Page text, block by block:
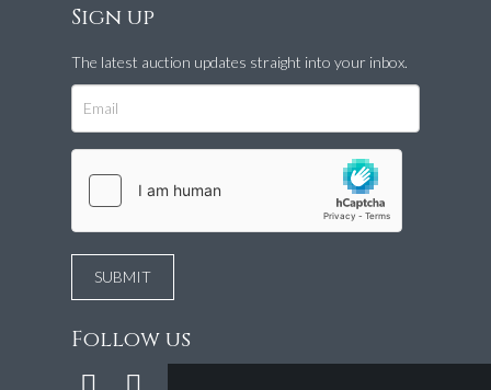
Sign up
The latest auction updates straight into your inbox.
Follow us